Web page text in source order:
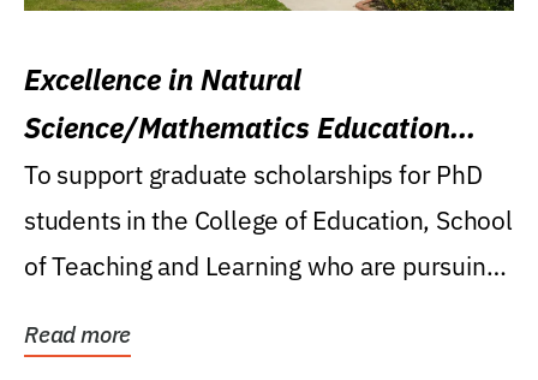
Excellence in Natural
Science/Mathematics Education
Research Award
To support graduate scholarships for PhD
students in the College of Education, School
of Teaching and Learning who are pursuing
Read more